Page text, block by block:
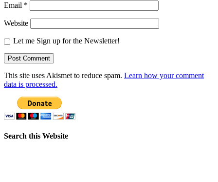
Email *
Website
Let me Sign up for the Newsletter!
This site uses Akismet to reduce spam. Learn how your comment
data is processed.
Search this Website